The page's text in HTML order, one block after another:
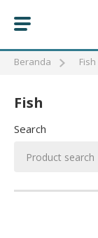
Beranda Fish
Fish
Search